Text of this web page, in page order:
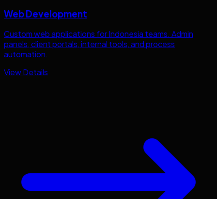
Web Development
Custom web applications forIndonesia teams. Admin
panels, client portals, internal tools, and process
automation.
View Details